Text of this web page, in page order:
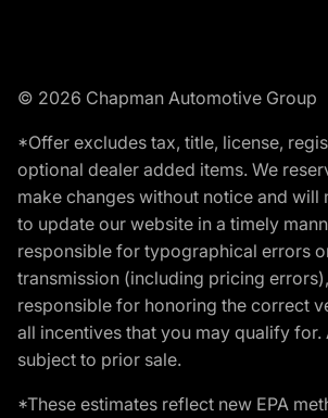
© 2026 Chapman Automotive Group
*Offer excludes tax, title, license,
optional dealer added items. We
make changes without notice and will
to update our website in a timely
responsible for typographical errors
transmission (including pricing
responsible for honoring the correct
all incentives that you may qualify for.
subject to prior sale.
*These estimates reflect new EPA